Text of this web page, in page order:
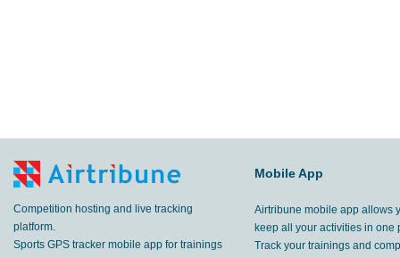
Competition hosting and live tracking
platform.
Sports GPS tracker mobile app for trainings
Mobile App
Airtribune mobile app allows
keep all your activities in one
Track your trainings and